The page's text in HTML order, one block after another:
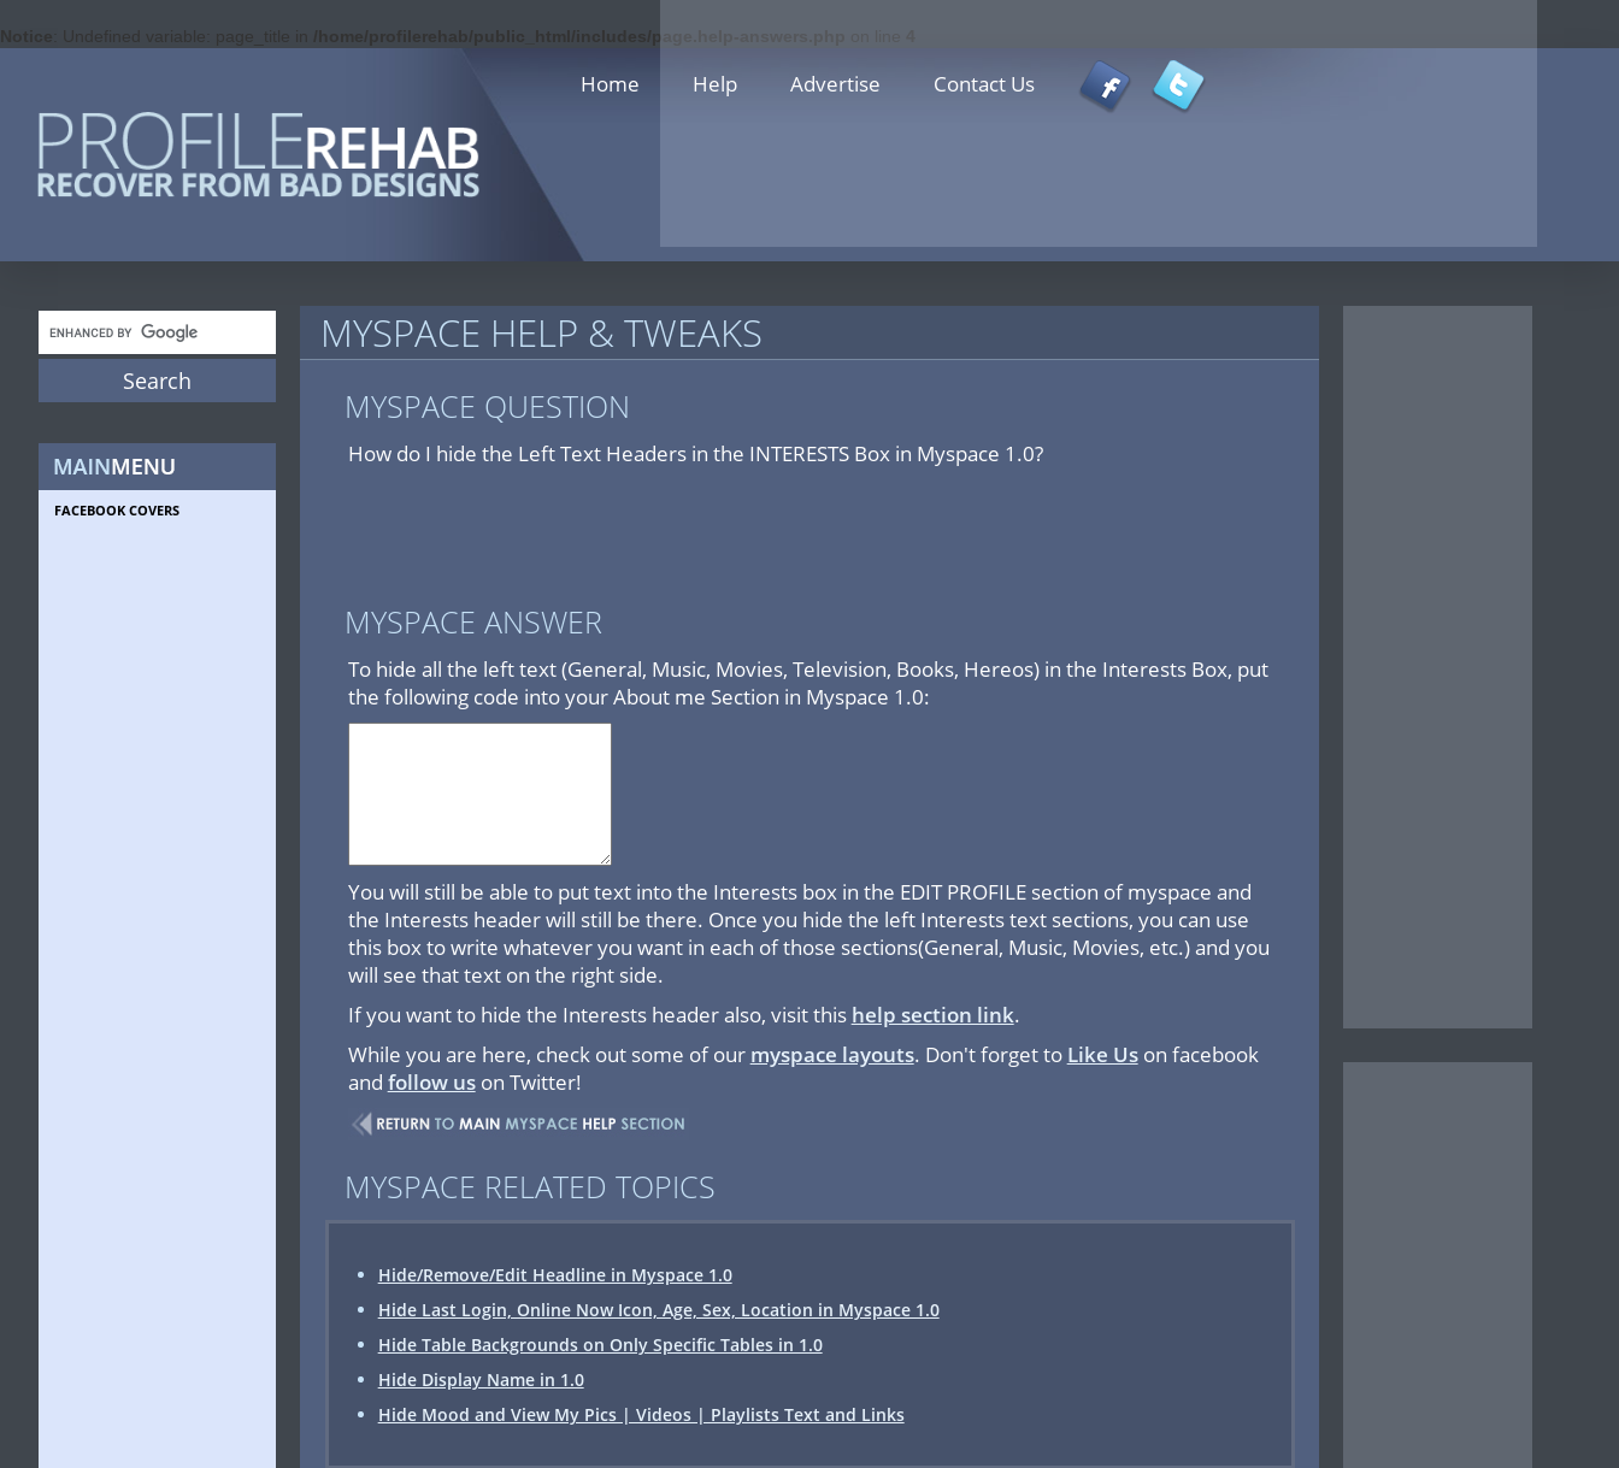
Notice : Undefined variable: page_title in /home/profilerehab/public_html/includes/page.help-answers.php
Home Help Advertise Contact Us
FACEBOOK COVERS
MYSPACE HELP & TWEAKS
MYSPACE QUESTION
How do I hide the Left Text Headers in the INTERESTS Box in Myspace 1.0?
MYSPACE ANSWER
To hide all the left text (General, Music, Movies, Television, Books, Hereos) in the Interests Box, put
the following code into your About me Section in Myspace 1.0:
You will still be able to put text into the Interests box in the EDIT PROFILE section of myspace and
the Interests header will still be there. Once you hide the left Interests text sections, you can use
this box to write whatever you want in each of those sections(General, Music, Movies, etc.) and you
will see that text on the right side.
If you want to hide the Interests header also, visit this help section link.
While you are here, check out some of our myspace layouts. Don't forget to Like Uson facebook
and follow uson Twitter!
MYSPACE RELATED TOPICS
Hide/Remove/Edit Headline in Myspace 1.0
Hide Last Login, Online Now Icon, Age, Sex, Location in Myspace 1.0
Hide Table Backgrounds on Only Specific Tables in 1.0
Hide Display Name in 1.0
Hide Mood and View My Pics | Videos | Playlists Text and Links